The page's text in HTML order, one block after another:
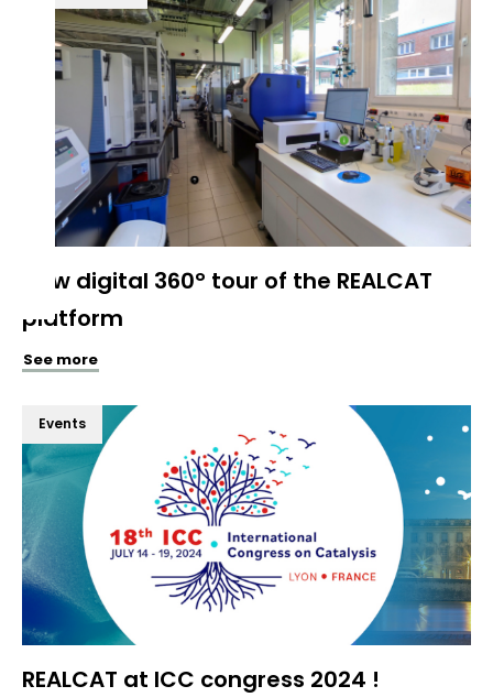
New digital 360° tour of the REALCAT
platform
See more
Events
REALCAT at ICC congress 2024 !